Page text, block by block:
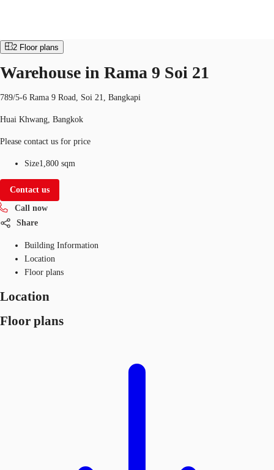
Blog
About JLL
Favorites
+6626246471 Contact Us
2 Floor plans
Warehouse in Rama 9 Soi 21
789/5-6 Rama 9 Road, Soi 21, Bangkapi
Huai Khwang, Bangkok
Please contact us for price
Size1,800 sqm
Contact us
Call now
Share
Building Information
Location
Floor plans
Location
Floor plans